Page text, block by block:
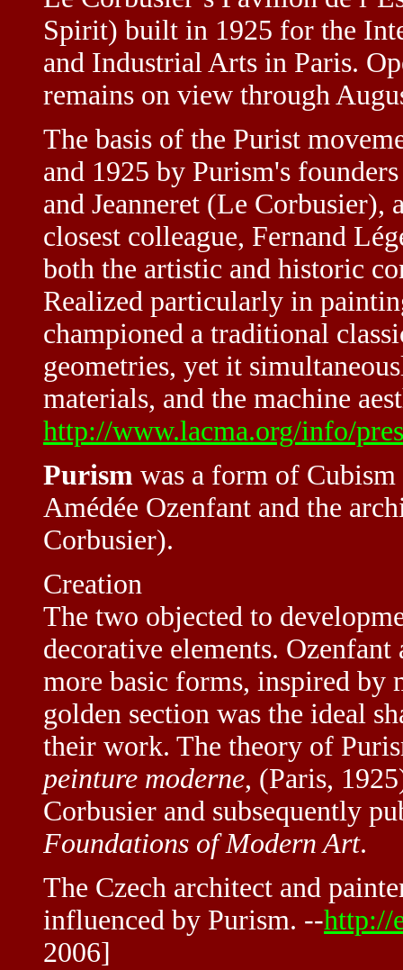
Spirit) built in 1925 for the
and Industrial Arts in Paris.
remains on view through
The basis of the Purist
and 1925 by Purism's
and Jeanneret (Le
closest colleague, Fernand
both the artistic and historic
Realized particularly in
championed a traditional
geometries, yet it
materials, and the machine
http://www.lacma.org/info/
Purism was a form of
Amédée Ozenfant and the
Corbusier).
Creation
The two objected to
decorative elements.
more basic forms, inspired by
golden section was the ideal
their work. The theory of
peinture moderne, (Paris,
Corbusier and subsequently
Foundations of Modern Art.
The Czech architect and
influenced by Purism. --http://
2006]